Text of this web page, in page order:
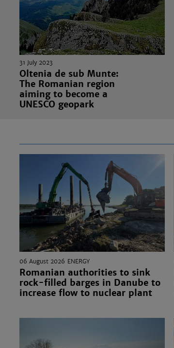
31 July 2023
Oltenia de sub Munte:
The Romanian region
aiming to become a
UNESCO geopark
06 August 2026 ENERGY
Romanian authorities to sink
rock-filled barges in Danube to
increase flow to nuclear plant